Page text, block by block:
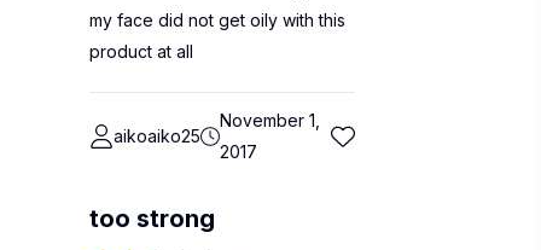
my face did not get oily with this
product at all
aikoaiko25
November 1,
2017
too strong